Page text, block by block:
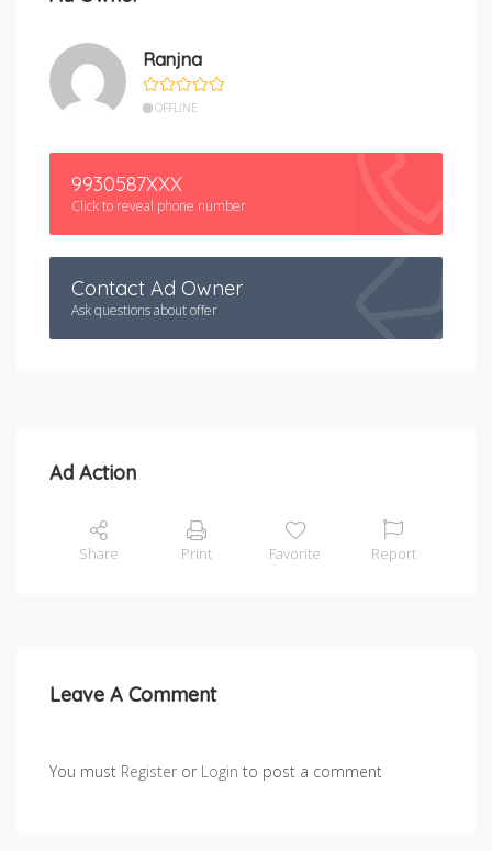
Ranjna
OFFLINE
9930587XXX
Click to reveal phone number
Contact Ad Owner
Ask questions about offer
Ad Action
Share Print Favorite Report
Leave A Comment
You must Register or Login to post a comment